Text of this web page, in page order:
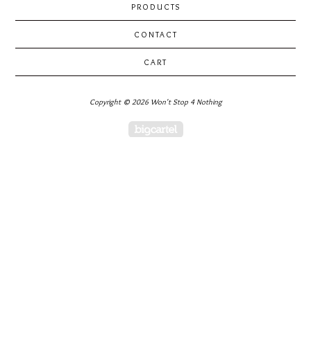
PRODUCTS
CONTACT
CART
Copyright © 2026 Won't Stop 4 Nothing
Powered by Big Cartel